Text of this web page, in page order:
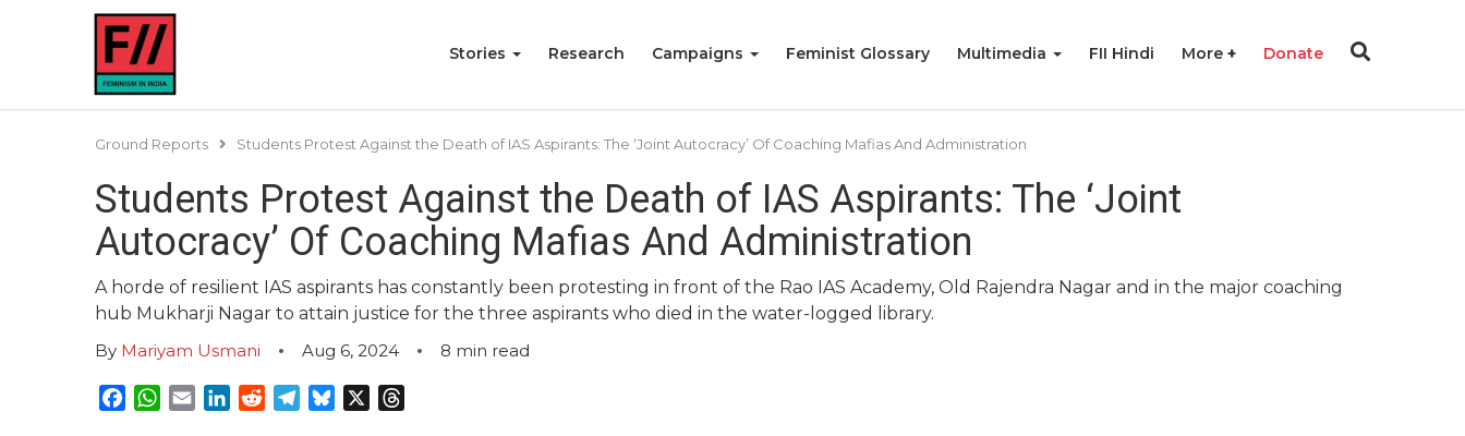
Stories Research Campaigns Feminist Glossary Multimedia FII Hindi More Donate
Ground Reports Students Protest Against the Death of IAS Aspirants: The ‘Joint Autocracy’ Of Coaching Mafias And Administration
Students Protest Against the Death of IAS Aspirants: The ‘Joint
Autocracy’ Of Coaching Mafias And Administration
A horde of resilient IAS aspirants has constantly been protesting in front of the Rao IAS Academy, Old Rajendra Nagar and in the major coaching
hub Mukharji Nagar to attain justice for the three aspirants who died in the water-logged library.
By Mariyam Usmani Aug 6, 2024 8 min read
Facebook
WhatsApp
EmailLinkedInRedditTelegram
Bluesky